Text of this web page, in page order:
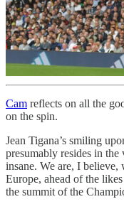
Cam reflects on all the
on the spin.
Jean Tigana’s smiling
presumably resides in the
insane. We are, I
Europe, ahead of the
the summit of the